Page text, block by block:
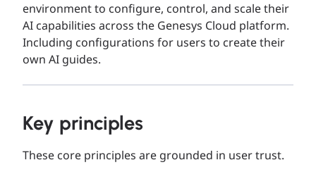
environment to configure, control, and scale their
AI capabilities across the Genesys Cloud platform.​
Including configurations for users to create their
own AI guides.
Key principles
These core principles are grounded in user trust.